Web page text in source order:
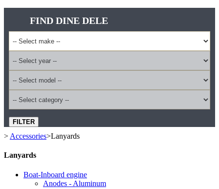
FIND DINE DELE
FILTER
> Accessories>Lanyards
Lanyards
Boat-Inboard engine
Anodes - Aluminum